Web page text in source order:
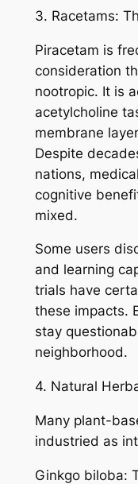
3. Racetams:
Piracetam is
consideration
nootropic. It is
acetylcholine
membrane
Despite
nations,
cognitive
mixed.
Some users
and learning
trials have
these impacts.
stay
neighborhood.
4. Natural
Many plant-
industried as
Ginkgo biloba: